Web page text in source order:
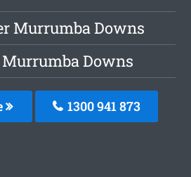
Murrumba Downs
Downs
1300 941 873